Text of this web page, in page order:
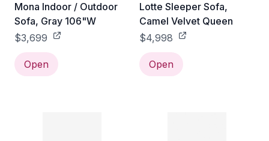
Mona Indoor / Outdoor
Sofa, Gray 106"W
$3,699
Open
Lotte Sleeper Sofa,
Camel Velvet Queen
$4,998
Open